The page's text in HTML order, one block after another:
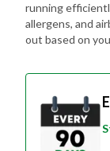
running
allergens, and
out based on